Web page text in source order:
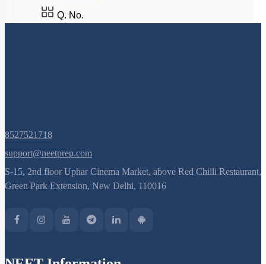
Q. No.
8527521718
support@neetprep.com
S-15, 2nd floor Uphar Cinema Market, above Red Chilli Restaurant,